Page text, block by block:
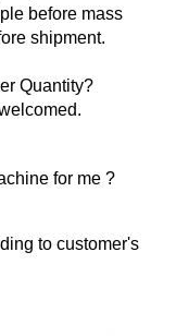
before mass
shipment.
Quantity?
for me ?
to customer's